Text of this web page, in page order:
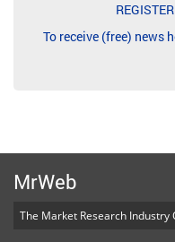
To receive (free) news
MrWeb
The Market Research Industry